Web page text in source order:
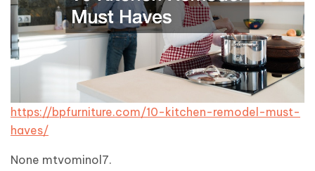
https://bpfurniture.com/10-kitchen-remodel-must-
haves/
None mtvominol7.